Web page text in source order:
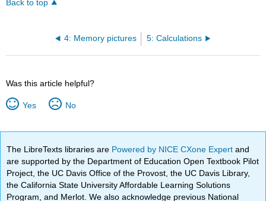
Back to top
4: Memory pictures 5: Calculations
Was this article helpful?
Yes No
The LibreTexts libraries are Powered by NICE CXone Expertand
are supported by the Department of Education Open Textbook Pilot
Project, the UC Davis Office of the Provost, the UC Davis Library,
the California State University Affordable Learning Solutions
Program, and Merlot. We also acknowledge previous National